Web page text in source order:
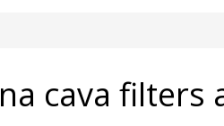
cava filters